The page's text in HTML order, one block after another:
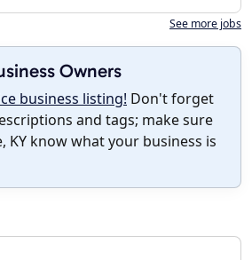
See more jobs
Owners
business listing! Don't forget
and tags; make sure
KY know what your business is